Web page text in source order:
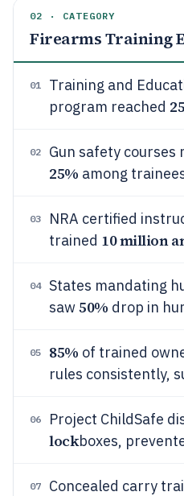
02 · CATEGORY
Firearms Training
01
Training and
program reached
02 Gun safety courses
25% among
03
NRA certified
trained 10 million
04
States mandating
saw50% drop in
05 85% of trained
rules consistently,
06 Project ChildSafe
lockboxes,
07
Concealed carry